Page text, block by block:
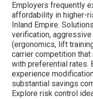
Employers frequently
affordability in higher-
Inland Empire.
verification,
(ergonomics, lift
carrier competition
with preferential rates.
experience
substantial savings
Explore risk control